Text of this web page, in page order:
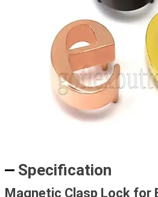
Specification
Magnetic Clasp Lock for